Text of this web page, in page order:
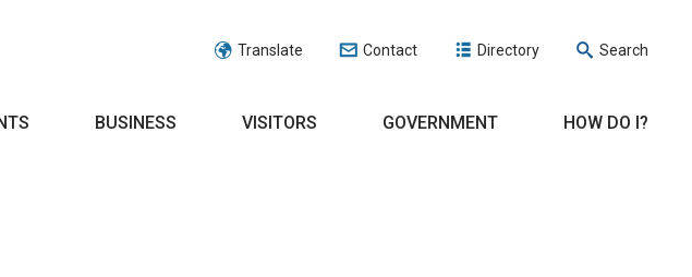
Translate Contact Directory Search
BUSINESS VISITORS GOVERNMENT HOW DO I?